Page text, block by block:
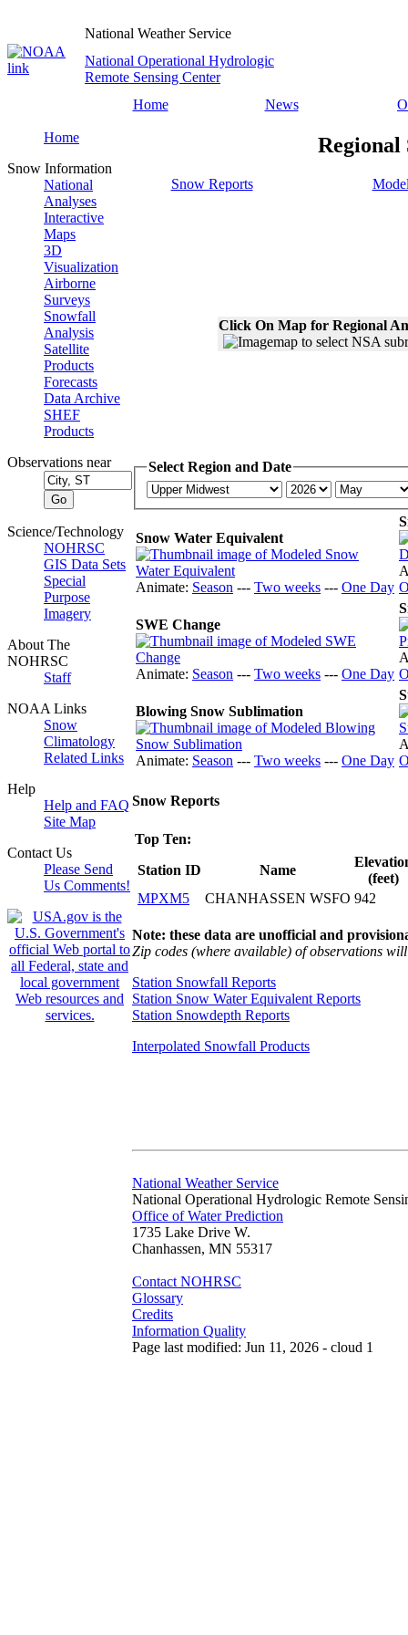
National Weather Service
National Operational Hydrologic
Remote Sensing Center
Home
News
Home
Snow Information
National
Analyses
Interactive
Maps
3D
Visualization
Airborne
Surveys
Snowfall
Analysis
Satellite
Products
Forecasts
Data Archive
SHEF
Products
Observations near
Science/Technology
NOHRSC
GIS Data Sets
Special
Purpose
Imagery
About The
NOHRSC
Staff
NOAA Links
Snow
Climatology
Related Links
Help
Help and FAQ
Site Map
Contact Us
Please Send
Us Comments!
Regional
Snow Reports
Click On Map for Regional
Select Region and Date
Snow Water Equivalent
Animate: Season --- Two weeks --- One Day
SWE Change
Animate: Season --- Two weeks --- One Day
Blowing Snow Sublimation
Animate: Season --- Two weeks --- One Day
Snow Reports
Top Ten:
Station ID
Name
(feet)
MPXM5
CHANHASSEN WSFO 942
Note: these data are unofficial and
Zip codes (where available) of observations
Station Snowfall Reports
Station Snow Water Equivalent Reports
Station Snowdepth Reports
Interpolated Snowfall Products
National Weather Service
National Operational Hydrologic Remote
Office of Water Prediction
1735 Lake Drive W.
Chanhassen, MN 55317
Contact NOHRSC
Glossary
Credits
Information Quality
Page last modified: Jun 11, 2026 - cloud 1